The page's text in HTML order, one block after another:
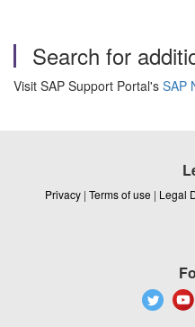
Search for
Visit SAP Support Portal's SAP
Privacy | Terms of use | Legal